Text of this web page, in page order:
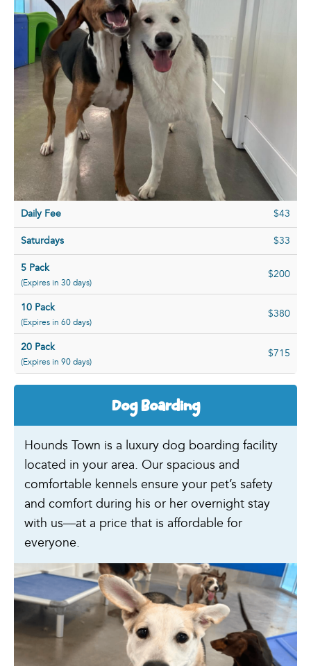
Daily Fee $43
Saturdays $33
5 Pack
(Expires in 30 days)
$200
10 Pack
(Expires in 60 days)
$380
20 Pack
(Expires in 90 days)
$715
Dog Boarding
Hounds Town is a luxury dog boarding facility
located in your area. Our spacious and
comfortable kennels ensure your pet’s safety
and comfort during his or her overnight stay
with us—at a price that is affordable for
everyone.